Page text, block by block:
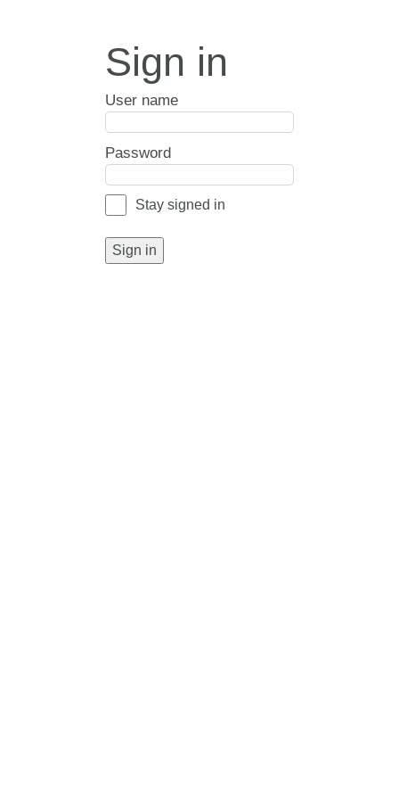
Sign in
User name
Password
Stay signed in